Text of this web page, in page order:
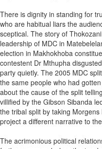
There is dignity in standing for
who are habitual liars the
sceptical. The story of
leadership of MDC in
election in Makhokhoba
contestent Dr Mthupha
party quietly. The 2005 MDC
the same people who had
about the cause of the split
villified by the Gibson Sibanda
the tribal split by taking
project a different narrative to
The acrimonious political